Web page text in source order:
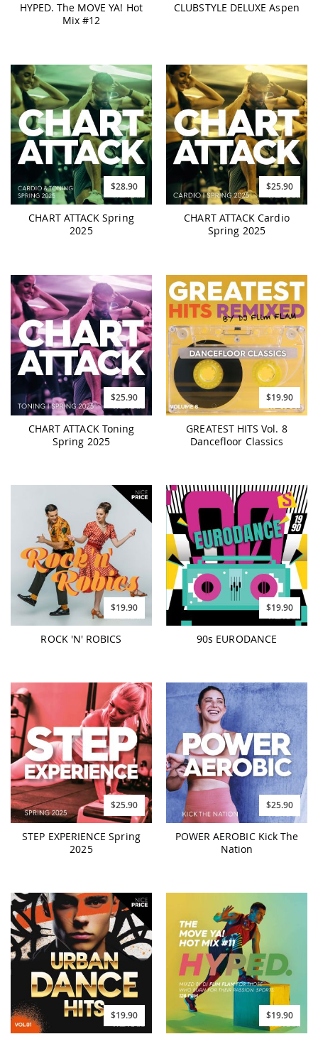
HYPED. The MOVE YA! Hot
Mix #12
CLUBSTYLE DELUXE Aspen
$28.90
CHART ATTACK Spring
2025
$25.90
CHART ATTACK Cardio
Spring 2025
$25.90
CHART ATTACK Toning
Spring 2025
$19.90
GREATEST HITS Vol. 8
Dancefloor Classics
$19.90
ROCK 'N' ROBICS
$19.90
90s EURODANCE
$25.90
STEP EXPERIENCE Spring
2025
$25.90
POWER AEROBIC Kick The
Nation
$19.90 $19.90